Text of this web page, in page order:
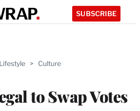
SUBSCRIBE
> Culture
to Swap Votes